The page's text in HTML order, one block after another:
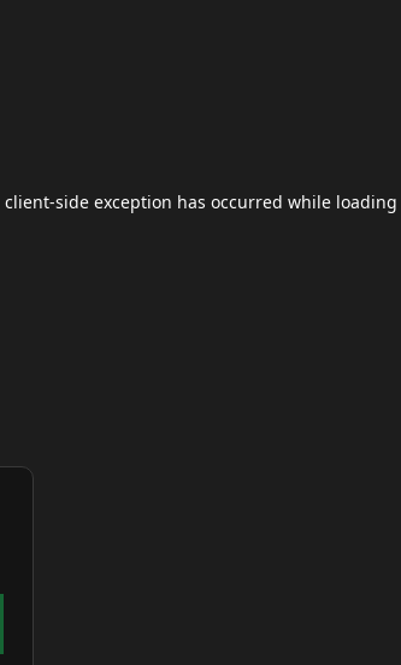
client-side exception has occurred while loading